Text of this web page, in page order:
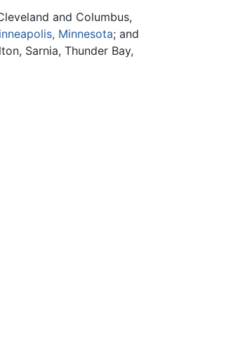
and Columbus,
Minnesota; and
Sarnia, Thunder Bay,